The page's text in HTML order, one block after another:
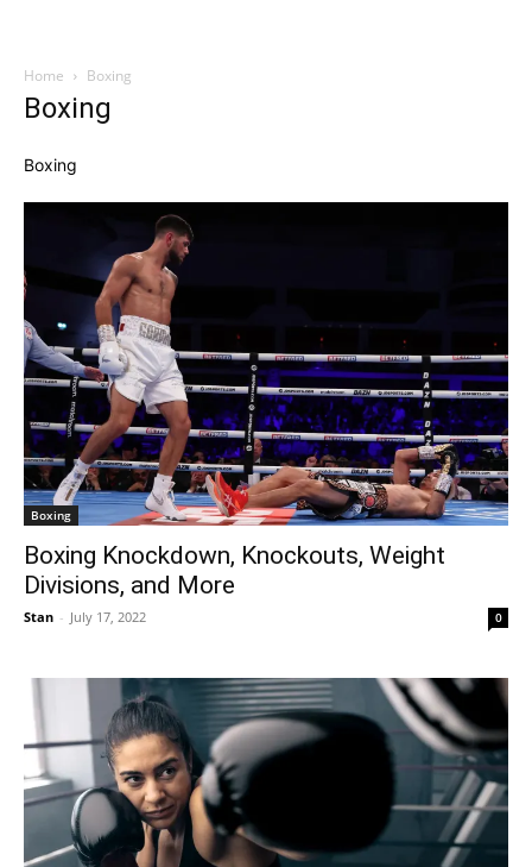
Home Boxing
Boxing
Boxing
Boxing
Boxing Knockdown, Knockouts, Weight
Divisions, and More
Stan - July 17, 2022 0